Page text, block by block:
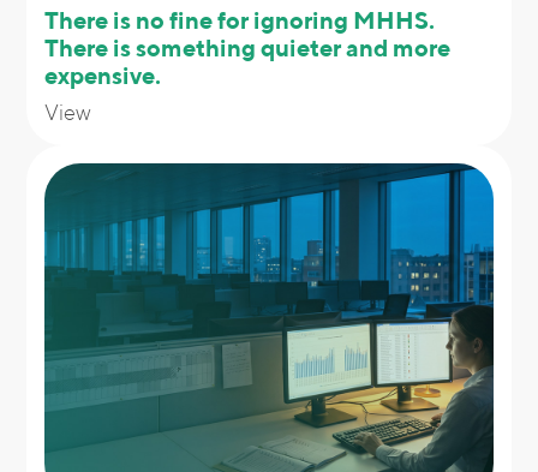
There is no fine for ignoring MHHS.
There is something quieter and more
expensive.
View